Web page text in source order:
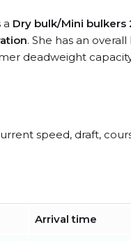
a Dry bulk/Mini bulkers
. She has an
deadweight
speed, draft,
Arrival time